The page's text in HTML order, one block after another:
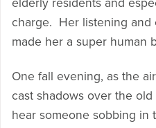
elderly residents and
charge. Her listening and
made her a super human
One fall evening, as the
cast shadows over the
hear someone sobbing in